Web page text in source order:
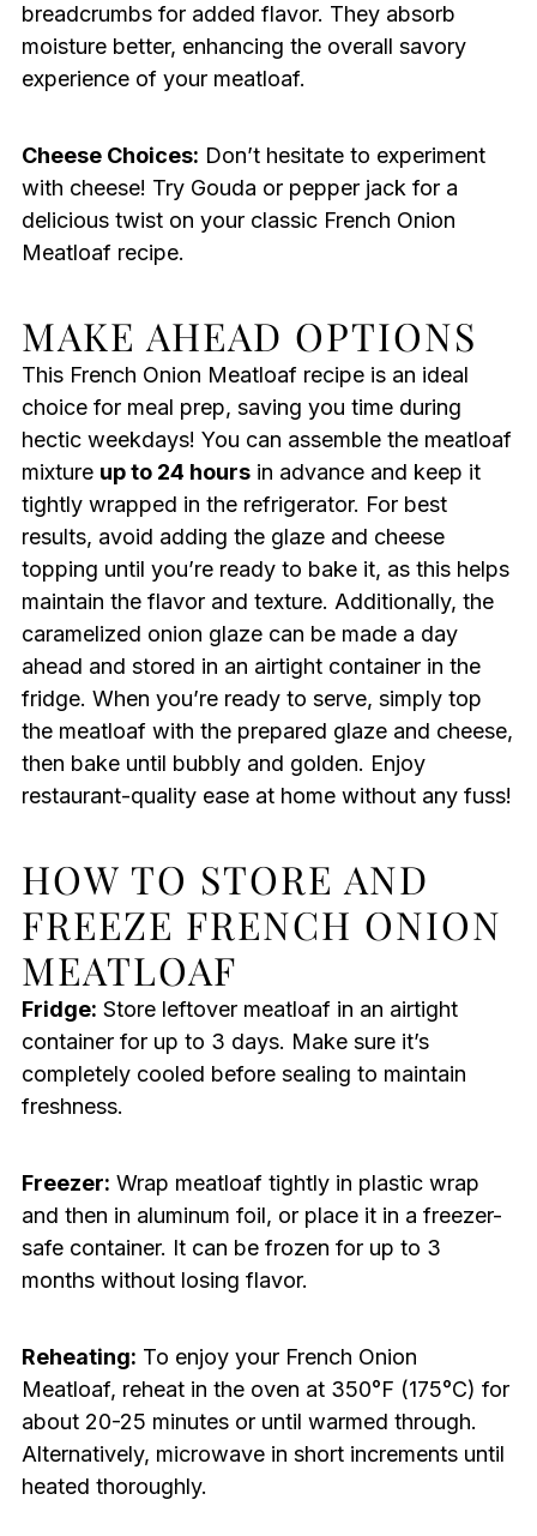
breadcrumbs for added flavor. They absorb
moisture better, enhancing the overall savory
experience of your meatloaf.
Cheese Choices: Don’t hesitate to experiment
with cheese! Try Gouda or pepper jack for a
delicious twist on your classic French Onion
Meatloaf recipe.
MAKE AHEAD OPTIONS
This French Onion Meatloaf recipe is an ideal
choice for meal prep, saving you time during
hectic weekdays! You can assemble the meatloaf
mixture up to 24 hoursin advance and keep it
tightly wrapped in the refrigerator. For best
results, avoid adding the glaze and cheese
topping until you’re ready to bake it, as this helps
maintain the flavor and texture. Additionally, the
caramelized onion glaze can be made a day
ahead and stored in an airtight container in the
fridge. When you’re ready to serve, simply top
the meatloaf with the prepared glaze and cheese,
then bake until bubbly and golden. Enjoy
restaurant-quality ease at home without any fuss!
HOW TO STORE AND
FREEZE FRENCH ONION
MEATLOAF
Fridge: Store leftover meatloaf in an airtight
container for up to 3 days. Make sure it’s
completely cooled before sealing to maintain
freshness.
Freezer: Wrap meatloaf tightly in plastic wrap
and then in aluminum foil, or place it in a freezer-
safe container. It can be frozen for up to 3
months without losing flavor.
Reheating: To enjoy your French Onion
Meatloaf, reheat in the oven at 350°F (175°C) for
about 20-25 minutes or until warmed through.
Alternatively, microwave in short increments until
heated thoroughly.